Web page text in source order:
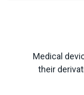
Medical
their